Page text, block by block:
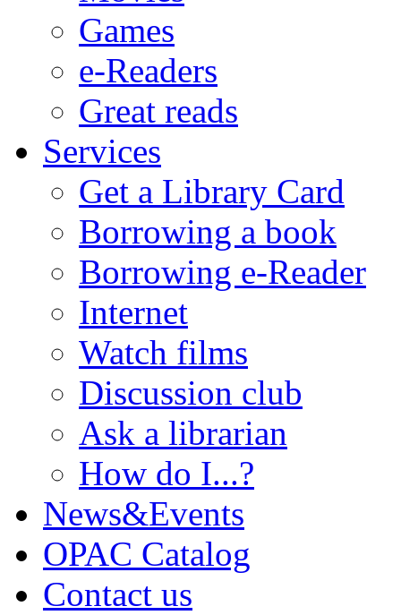
Games
e-Readers
Great reads
Services
Get a Library Card
Borrowing a book
Borrowing e-Reader
Internet
Watch films
Discussion club
Ask a librarian
How do I...?
News&Events
OPAC Catalog
Contact us